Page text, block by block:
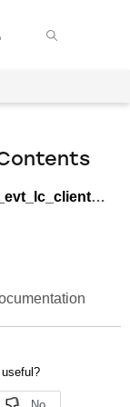
sl_btmesh_evt_lc_client_property_status